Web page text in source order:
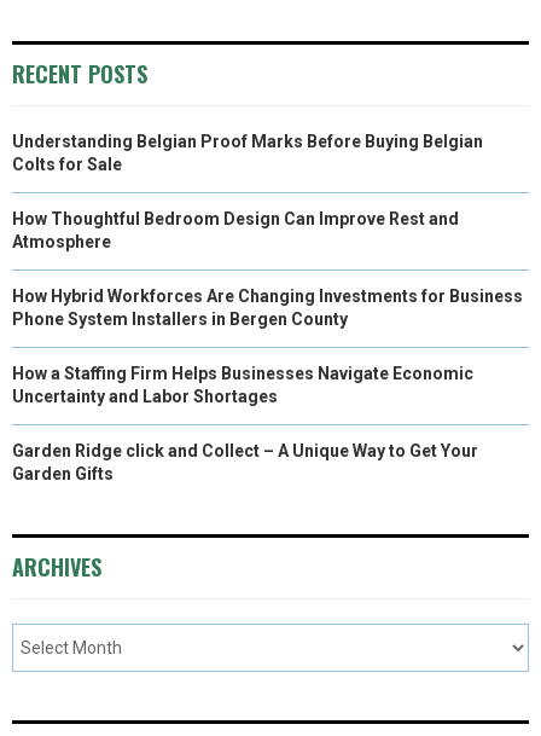
RECENT POSTS
Understanding Belgian Proof Marks Before Buying Belgian
Colts for Sale
How Thoughtful Bedroom Design Can Improve Rest and
Atmosphere
How Hybrid Workforces Are Changing Investments for Business
Phone System Installers in Bergen County
How a Staffing Firm Helps Businesses Navigate Economic
Uncertainty and Labor Shortages
Garden Ridge click and Collect – A Unique Way to Get Your
Garden Gifts
ARCHIVES